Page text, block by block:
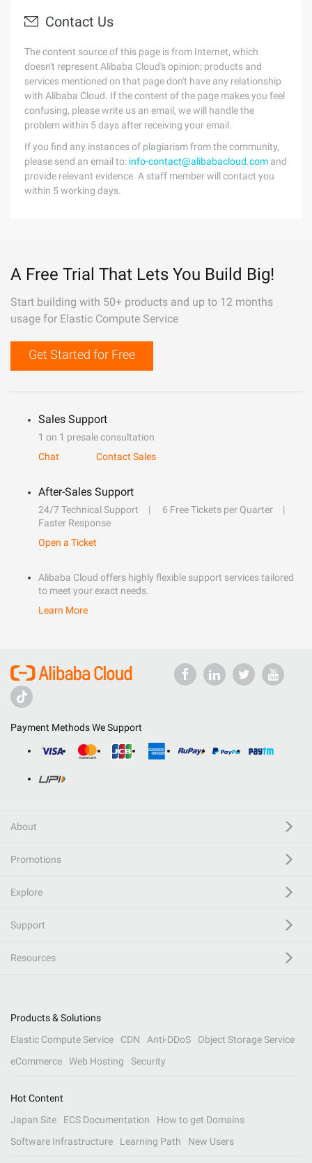
Contact Us
The content source of this page is from Internet, which
doesn't represent Alibaba Cloud's opinion; products and
services mentioned on that page don't have any relationship
with Alibaba Cloud. If the content of the page makes you feel
confusing, please write us an email, we will handle the
problem within 5 days after receiving your email.
If you find any instances of plagiarism from the community,
please send an email to: info-contact@alibabacloud.com and
provide relevant evidence. A staff member will contact you
within 5 working days.
A Free Trial That Lets You Build Big!
Start building with 50+ products and up to 12 months
usage for Elastic Compute Service
Get Started for Free
Sales Support
1 on 1 presale consultation
Chat
Contact Sales
After-Sales Support
24/7 Technical Support
6 Free Tickets per Quarter
Faster Response
Open a Ticket
Alibaba Cloud offers highly flexible support services tailored
to meet your exact needs.
Learn More
Payment Methods We Support
About
Promotions
Explore
Support
Resources
Products & Solutions
Elastic Compute Service
CDN Anti-DDoS
Object Storage Service
eCommerce
Web Hosting Security
Hot Content
Japan Site
ECS Documentation
How to get Domains
Software Infrastructure
Learning Path New Users